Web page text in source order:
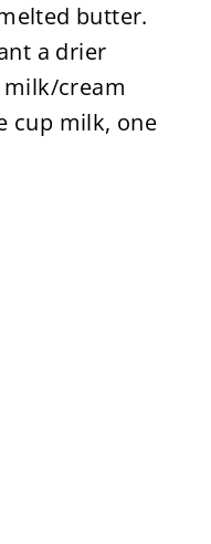
butter.
a drier
cream
cup milk, one